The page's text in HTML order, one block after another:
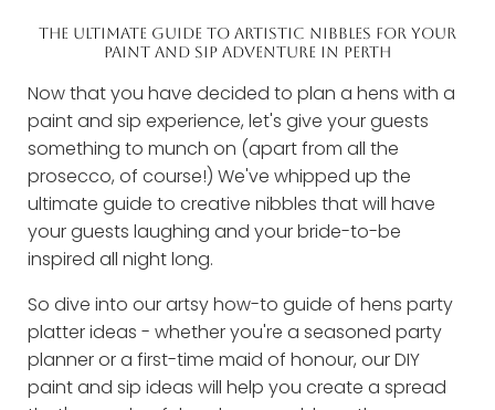
THE ULTIMATE GUIDE TO ARTISTIC NIBBLES FOR YOUR
PAINT AND SIP ADVENTURE IN PERTH
Now that you have decided to plan a hens with a
paint and sip experience, let's give your guests
something to munch on (apart from all the
prosecco, of course!) We've whipped up the
ultimate guide to creative nibbles that will have
your guests laughing and your bride-to-be
inspired all night long.
So dive into our artsy how-to guide of hens party
platter ideas - whether you're a seasoned party
planner or a first-time maid of honour, our DIY
paint and sip ideas will help you create a spread